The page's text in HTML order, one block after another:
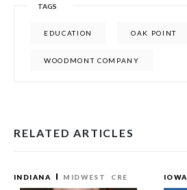
TAGS
EDUCATION OAK POINT
WOODMONT COMPANY
RELATED ARTICLES
INDIANA MIDWEST CRE IOWA